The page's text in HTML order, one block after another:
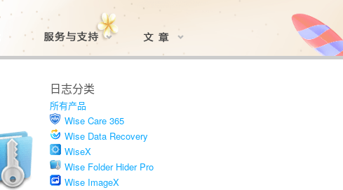
日志分类
所有产品
Wise Care 365
Wise Data Recovery
WiseX
Wise Folder Hider Pro
Wise ImageX